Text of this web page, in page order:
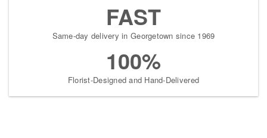
FAST
Same-day delivery in Georgetown since 1969
100%
Florist-Designed and Hand-Delivered